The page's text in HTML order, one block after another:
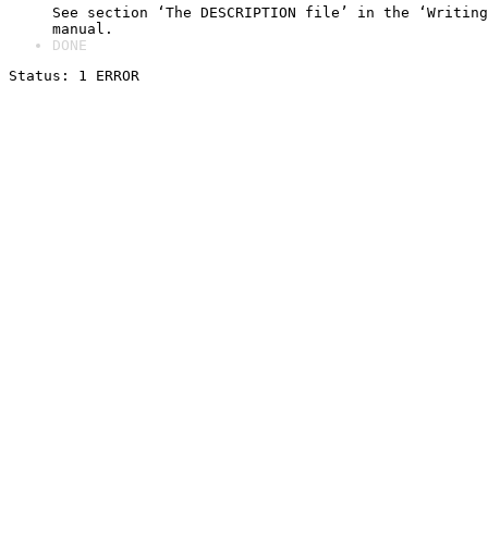
See section ‘The DESCRIPTION file’ in the
manual.
DONE
Status: 1 ERROR